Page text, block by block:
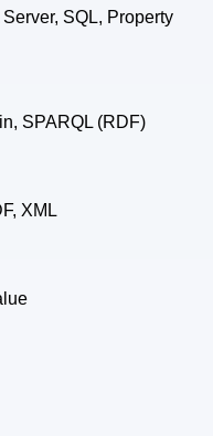
SQL, Property
SPARQL (RDF)
XML